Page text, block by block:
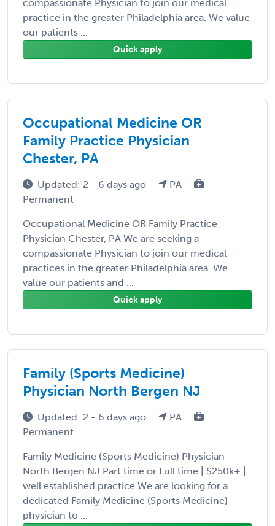
compassionate Physician to join our medical
practice in the greater Philadelphia area. We value
our patients ...
Quick apply
Occupational Medicine OR
Family Practice Physician
Chester, PA
Updated: 2 - 6 days ago
PA
Permanent
Occupational Medicine OR Family Practice
Physician Chester, PA We are seeking a
compassionate Physician to join our medical
practices in the greater Philadelphia area. We
value our patients and ...
Quick apply
Family (Sports Medicine)
Physician North Bergen NJ
Updated: 2 - 6 days ago
PA
Permanent
Family Medicine (Sports Medicine) Physician
North Bergen NJ Part time or Full time | $250k+ |
well established practice We are looking for a
dedicated Family Medicine (Sports Medicine)
physician to ...